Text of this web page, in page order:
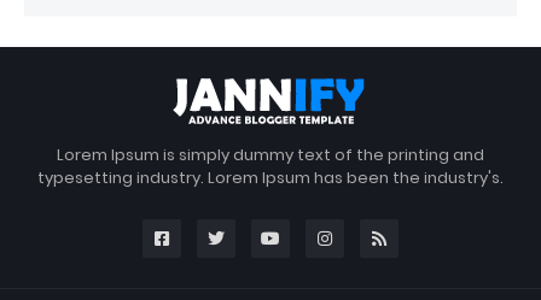
Lorem Ipsum is simply dummy text of the printing and
typesetting industry. Lorem Ipsum has been the industry's.